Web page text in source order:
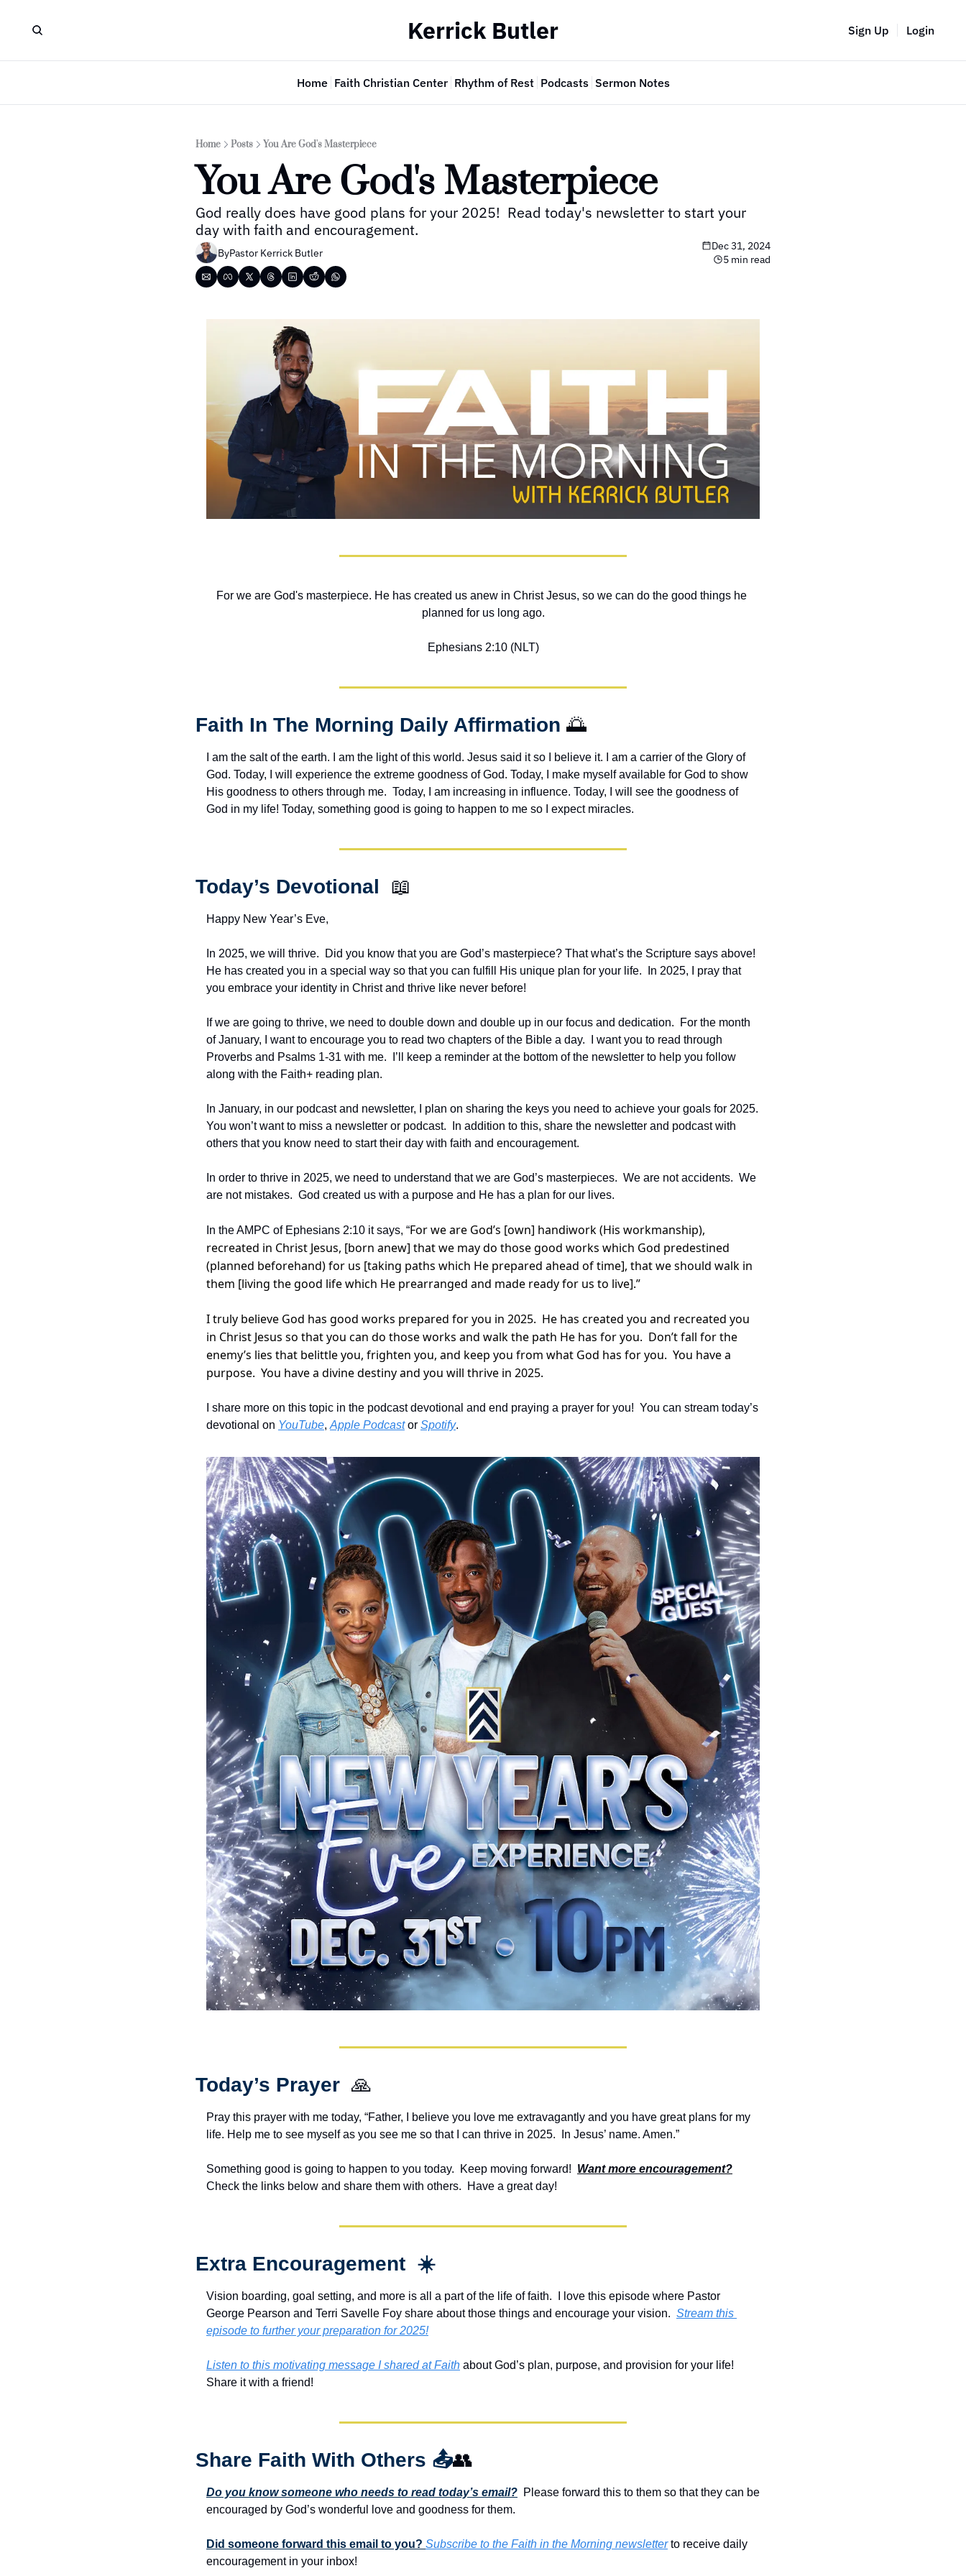
Kerrick Butler Sign Up Login
Home Faith Christian Center Rhythm of Rest Podcasts Sermon Notes
Home Posts You Are God's Masterpiece
You Are God's Masterpiece
God really does have good plans for your 2025!  Read today's newsletter to start your
day with faith and encouragement.
ByPastor Kerrick Butler
Dec 31, 2024
5 min read
For we are God's masterpiece. He has created us anew in Christ Jesus, so we can do the good things he
planned for us long ago.
Ephesians 2:10 (NLT)
Faith In The Morning Daily Affirmation 🌅
I am the salt of the earth. I am the light of this world. Jesus said it so I believe it. I am a carrier of the Glory of
God. Today, I will experience the extreme goodness of God. Today, I make myself available for God to show
His goodness to others through me.  Today, I am increasing in influence. Today, I will see the goodness of
God in my life! Today, something good is going to happen to me so I expect miracles.
Today’s Devotional 📖
Happy New Year’s Eve,
In 2025, we will thrive.  Did you know that you are God’s masterpiece? That what’s the Scripture says above!
He has created you in a special way so that you can fulfill His unique plan for your life.  In 2025, I pray that
you embrace your identity in Christ and thrive like never before!
If we are going to thrive, we need to double down and double up in our focus and dedication.  For the month
of January, I want to encourage you to read two chapters of the Bible a day.  I want you to read through
Proverbs and Psalms 1-31 with me.  I’ll keep a reminder at the bottom of the newsletter to help you follow
along with the Faith+ reading plan.
In January, in our podcast and newsletter, I plan on sharing the keys you need to achieve your goals for 2025.
You won’t want to miss a newsletter or podcast.  In addition to this, share the newsletter and podcast with
others that you know need to start their day with faith and encouragement.
In order to thrive in 2025, we need to understand that we are God’s masterpieces.  We are not accidents.  We
are not mistakes.  God created us with a purpose and He has a plan for our lives.
In the AMPC of Ephesians 2:10 it says, “For we are God’s [own] handiwork (His workmanship),
recreated in Christ Jesus, [born anew] that we may do those good works which God predestined
(planned beforehand) for us [taking paths which He prepared ahead of time], that we should walk in
them [living the good life which He prearranged and made ready for us to live].”
I truly believe God has good works prepared for you in 2025.  He has created you and recreated you
in Christ Jesus so that you can do those works and walk the path He has for you.  Don’t fall for the
enemy’s lies that belittle you, frighten you, and keep you from what God has for you.  You have a
purpose.  You have a divine destiny and you will thrive in 2025.
I share more on this topic in the podcast devotional and end praying a prayer for you!  You can stream today’s
devotional on YouTube, Apple Podcast or Spotify.
Today’s Prayer 🙏
Pray this prayer with me today, “Father, I believe you love me extravagantly and you have great plans for my
life. Help me to see myself as you see me so that I can thrive in 2025.  In Jesus’ name. Amen.”
Something good is going to happen to you today.  Keep moving forward! Want more encouragement?
Check the links below and share them with others.  Have a great day!
Extra Encouragement  ☀️
Vision boarding, goal setting, and more is all a part of the life of faith.  I love this episode where Pastor
George Pearson and Terri Savelle Foy share about those things and encourage your vision. Stream this
episode to further your preparation for 2025!
Listen to this motivating message I shared at Faith about God’s plan, purpose, and provision for your life!
Share it with a friend!
Share Faith With Others 📤👥
Do you know someone who needs to read today’s email?
  Please forward this to them so that they can be
encouraged by God’s wonderful love and goodness for them.
Did someone forward this email to you? Subscribe to the Faith in the Morning newsletter to receive daily
encouragement in your inbox!